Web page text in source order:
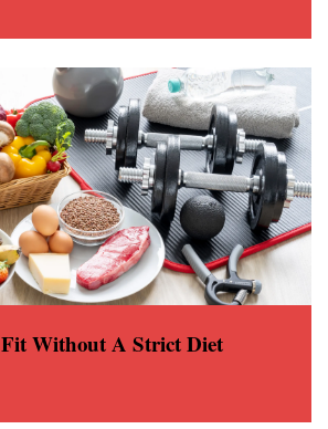
Fit Without A Strict Diet